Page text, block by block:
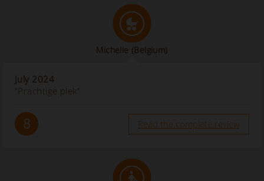
Michelle (Belgium)
July 2024
“Prachtige plek”
8 Read the complete review